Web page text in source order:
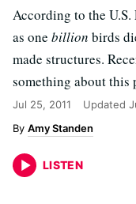
According to the
as one billion birds
made structures.
something about this
Jul 25, 2011 Updated
Amy Standen
LISTEN